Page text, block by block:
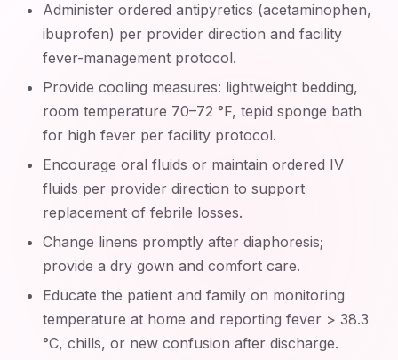
Administer ordered antipyretics (acetaminophen,
ibuprofen) per provider direction and facility
fever-management protocol.
Provide cooling measures: lightweight bedding,
room temperature 70–72 °F, tepid sponge bath
for high fever per facility protocol.
Encourage oral fluids or maintain ordered IV
fluids per provider direction to support
replacement of febrile losses.
Change linens promptly after diaphoresis;
provide a dry gown and comfort care.
Educate the patient and family on monitoring
temperature at home and reporting fever > 38.3
°C, chills, or new confusion after discharge.